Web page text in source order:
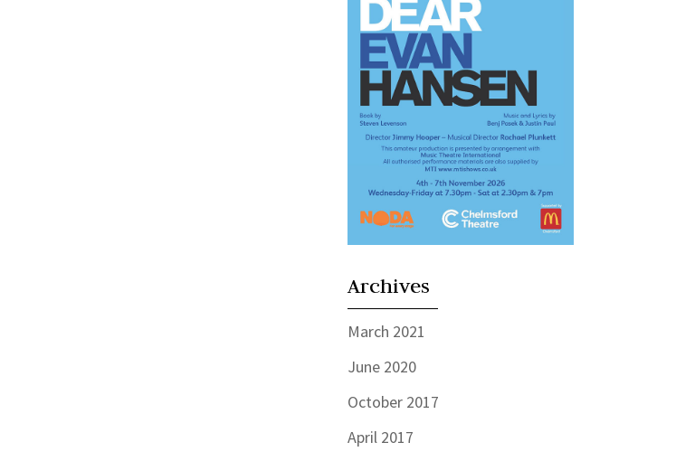
Archives
March 2021
June 2020
October 2017
April 2017